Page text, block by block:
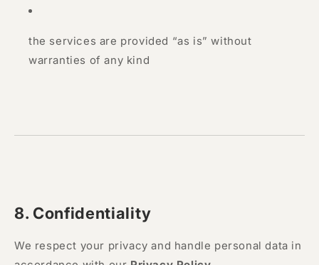
the services are provided “as is” without
warranties of any kind
8. Confidentiality
We respect your privacy and handle personal data in